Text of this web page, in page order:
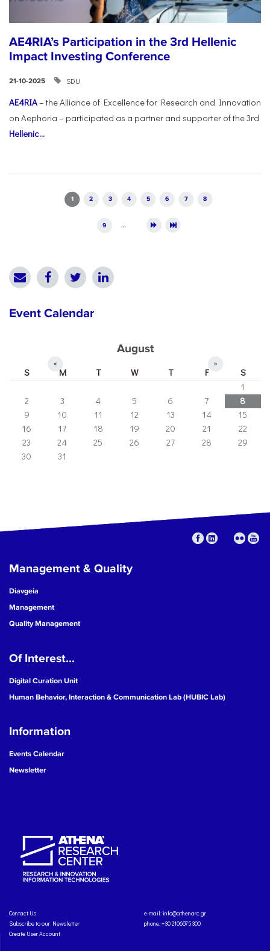
AE4RIA’s Participation in the 3rd Hellenic
Impact Investing Conference
21-10-2025 SDU
AE4RIA– the Alliance of Excellence for Research and Innovation
on Aephoria – participated as a partner and supporter of the 3rd
Hellenic...
1 2 3 4 5 6 7 8
9 …
Event Calendar
August
« »
S M T W T F
S
1
2
3 4 5 6 7
8
9
10 11 12 13 14
15
16
17 18 19 20 21
22
23
24 25 26 27 28
29
30
31
Management & Quality
Diavgeia
Management
Quality Management
Of Interest...
Digital Curation Unit
Human Behavior, Interaction & Communication Lab (HUBIC Lab)
Information
Events Calendar
Newsletter
Contact Us
Subscribe to our Newsletter
Create User Account
e-mail: info@athenarc.gr
phone. +30 2106875300